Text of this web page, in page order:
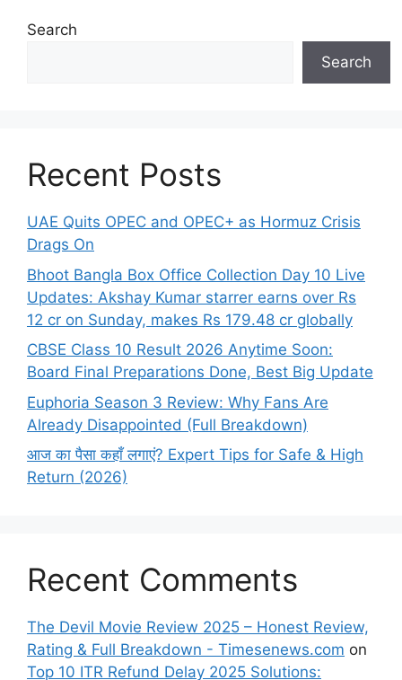
Search
Search
Recent Posts
UAE Quits OPEC and OPEC+ as Hormuz Crisis
Drags On
Bhoot Bangla Box Office Collection Day 10 Live
Updates: Akshay Kumar starrer earns over Rs
12 cr on Sunday, makes Rs 179.48 cr globally
CBSE Class 10 Result 2026 Anytime Soon:
Board Final Preparations Done, Best Big Update
Euphoria Season 3 Review: Why Fans Are
Already Disappointed (Full Breakdown)
आज का पैसा कहाँ लगाएं? Expert Tips for Safe & High
Return (2026)
Recent Comments
The Devil Movie Review 2025 – Honest Review,
Rating & Full Breakdown - Timesenews.com on
Top 10 ITR Refund Delay 2025 Solutions: